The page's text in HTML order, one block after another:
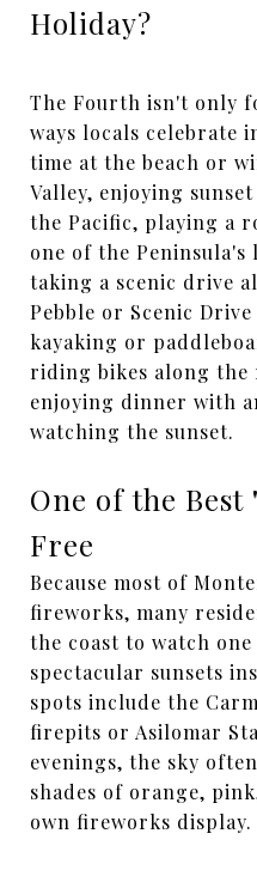
Holiday?
The Fourth isn't only
ways locals celebrate
time at the beach or
Valley, enjoying
the Pacific, playing a
one of the Peninsula's
taking a scenic drive
Pebble or Scenic
kayaking or
riding bikes along
enjoying dinner with
watching the sunset.
One of the
Free
Because most of
fireworks, many
the coast to watch
spectacular sunsets
spots include the
firepits or Asilomar
evenings, the sky
shades of orange,
own fireworks display.